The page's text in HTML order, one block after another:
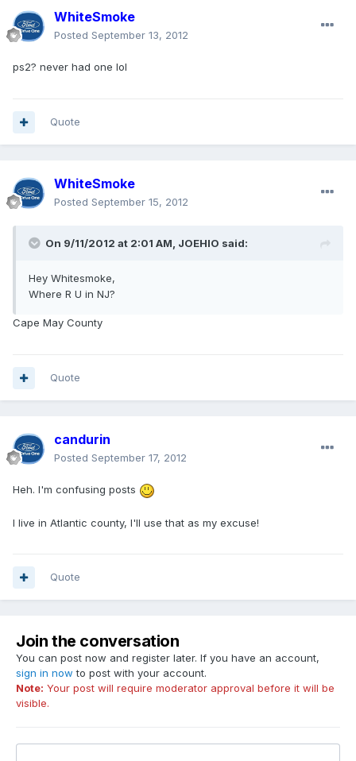
WhiteSmoke
Posted September 13, 2012
ps2? never had one lol
Quote
WhiteSmoke
Posted September 15, 2012
On 9/11/2012 at 2:01 AM, JOEHIO said:
Hey Whitesmoke,
Where R U in NJ?
Cape May County
Quote
candurin
Posted September 17, 2012
Heh. I'm confusing posts
I live in Atlantic county, I'll use that as my excuse!
Quote
Join the conversation
You can post now and register later. If you have an account,
sign in now to post with your account.
Note: Your post will require moderator approval before it will be
visible.